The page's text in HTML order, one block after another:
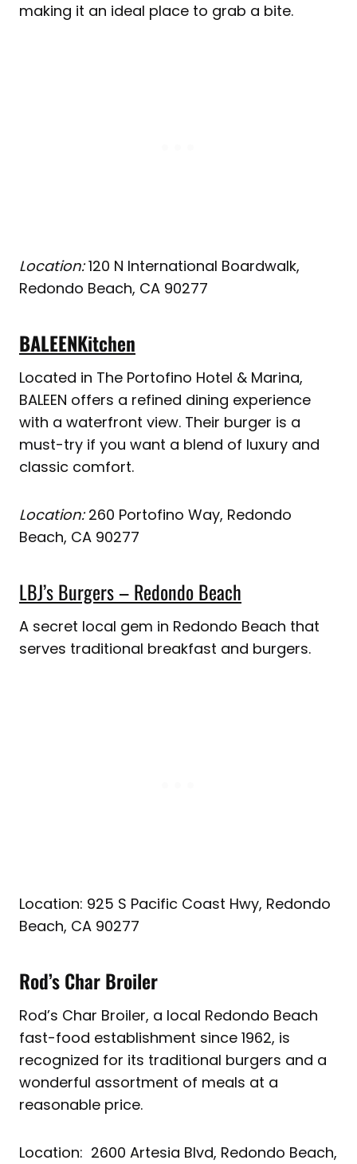
making it an ideal place to grab a bite.
Location:120 N International Boardwalk,
Redondo Beach, CA 90277
BALEENKitchen
Located in The Portofino Hotel & Marina,
BALEEN offers a refined dining experience
with a waterfront view. Their burger is a
must-try if you want a blend of luxury and
classic comfort.
Location:260 Portofino Way, Redondo
Beach, CA 90277
LBJ’s Burgers – Redondo Beach
A secret local gem in Redondo Beach that
serves traditional breakfast and burgers.
Location: 925 S Pacific Coast Hwy, Redondo
Beach, CA 90277
Rod’s Char Broiler
Rod’s Char Broiler, a local Redondo Beach
fast-food establishment since 1962, is
recognized for its traditional burgers and a
wonderful assortment of meals at a
reasonable price.
Location: 2600 Artesia Blvd, Redondo Beach,